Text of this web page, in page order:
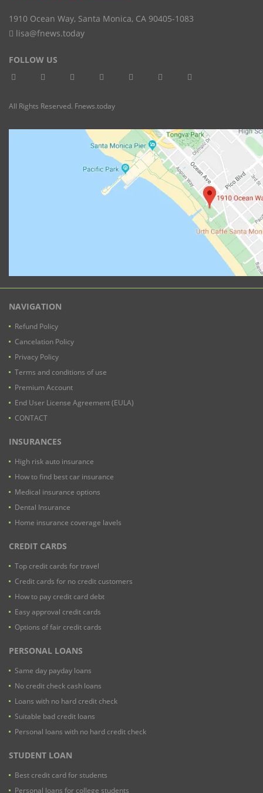
1910 Ocean Way, Santa Monica, CA 90405-1083
lisa@fnews.today
FOLLOW US
All Rights Reserved. Fnews.today
NAVIGATION
Refund Policy
Cancelation Policy
Privacy Policy
Terms and conditions of use
Premium Account
End User License Agreement (EULA)
CONTACT
INSURANCES
High risk auto insurance
How to find best car insurance
Medical insurance options
Dental Insurance
Home insurance coverage lavels
CREDIT CARDS
Top credit cards for travel
Credit cards for no credit customers
How to pay credit card debt
Easy approval credit cards
Options of fair credit cards
PERSONAL LOANS
Same day payday loans
No credit check cash loans
Loans with no hard credit check
Suitable bad credit loans
Personal loans with no hard credit check
STUDENT LOAN
Best credit card for students
Personal loans for college students